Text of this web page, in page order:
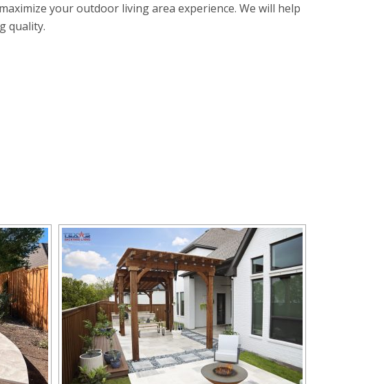
your outdoor living area experience. We will help
quality.